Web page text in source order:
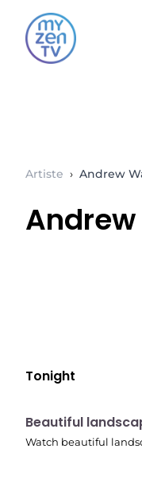
Artiste › Andrew
Tonight
10:41 pm
Beautiful
Watch beautiful